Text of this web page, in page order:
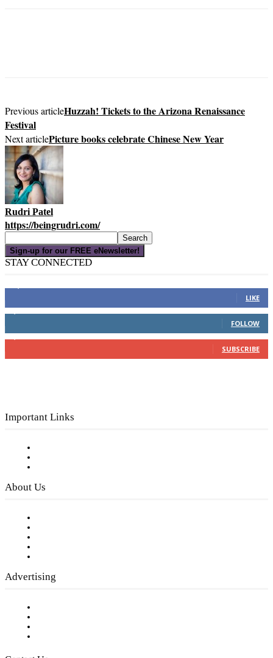
Previous articleHuzzah! Tickets to the Arizona Renaissance
Festival
Next articlePicture books celebrate Chinese New Year
Rudri Patel
https://beingrudri.com/
Sign-up for our FREE eNewsletter!
STAY CONNECTED
LIKE
FOLLOW
SUBSCRIBE
Important Links
About Us
Advertising